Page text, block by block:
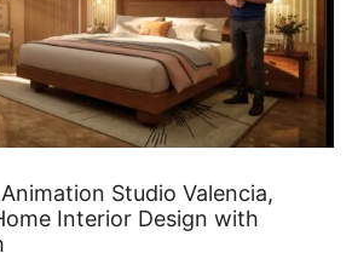
Studio Valencia,
Interior Design with